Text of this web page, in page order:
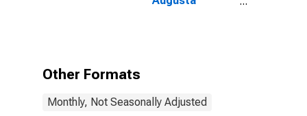
Other Formats
Monthly, Not Seasonally Adjusted